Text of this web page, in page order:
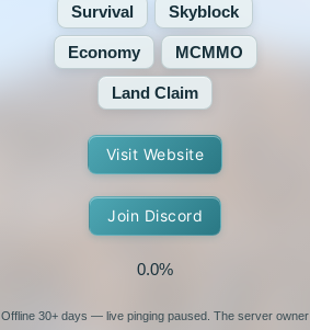
Survival Skyblock
Economy MCMMO
Land Claim
Visit Website
Join Discord
0.0%
Offline 30+ days — live pinging paused. The server owner